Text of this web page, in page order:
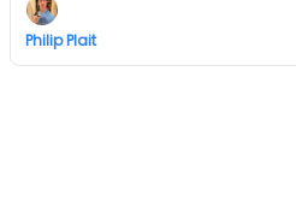
Philip Plait